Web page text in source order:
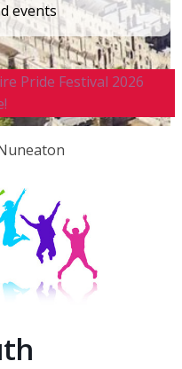
events
Pride Festival 2026